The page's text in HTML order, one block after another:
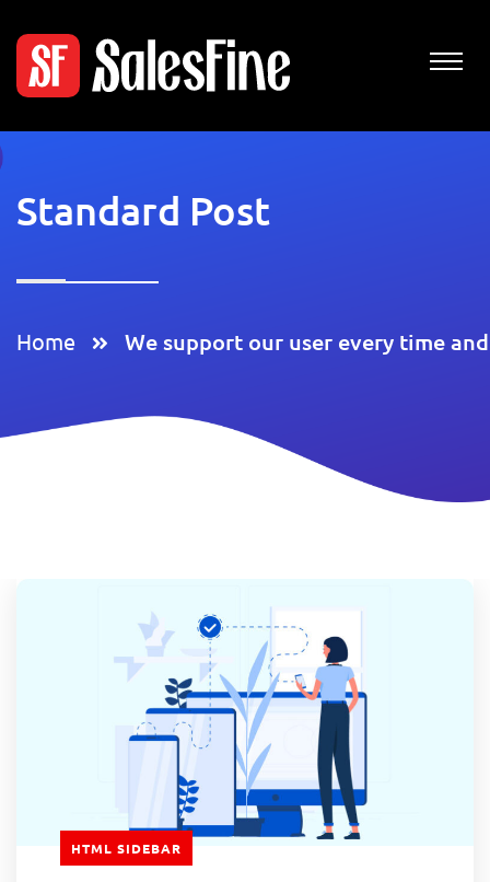
Standard Post
Home We support our user every time and
HTML SIDEBAR